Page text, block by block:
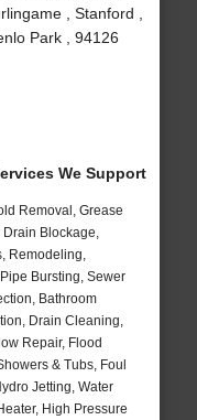
, Stanford ,
Park , 94126
We Support
Removal, Grease
Blockage,
Remodeling,
Bursting, Sewer
Bathroom
Drain Cleaning,
Repair, Flood
& Tubs, Foul
Jetting, Water
High Pressure